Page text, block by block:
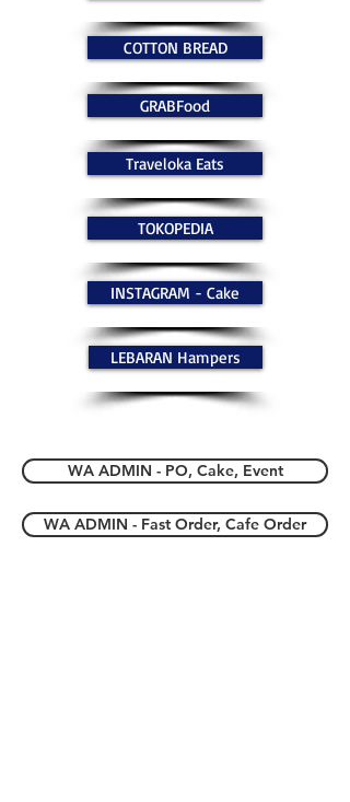
COTTON BREAD
GRABFood
Traveloka Eats
TOKOPEDIA
INSTAGRAM - Cake
LEBARAN Hampers
WA ADMIN - PO, Cake, Event
WA ADMIN - Fast Order, Cafe Order